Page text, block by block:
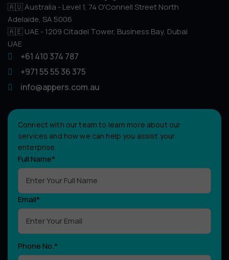
🇦🇺 Australia - Level 1, 74 O'Connell Street North
Adelaide, SA 5006
🇦🇪 UAE - 1209 Citadel Tower, Business Bay, Dubai
UAE
+61 410 374 787
+971 55 55 36 375
info@appers.com.au
Connect with our team to learn more about our
services and how we can help you assist your
enterprise.
Full Name*
Email*
Phone No.*